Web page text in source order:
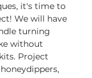
it's time to
We will have
turning
without
Project